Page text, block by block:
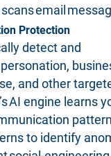
email
Protection
detect and
and other
AI engine learns
to identify